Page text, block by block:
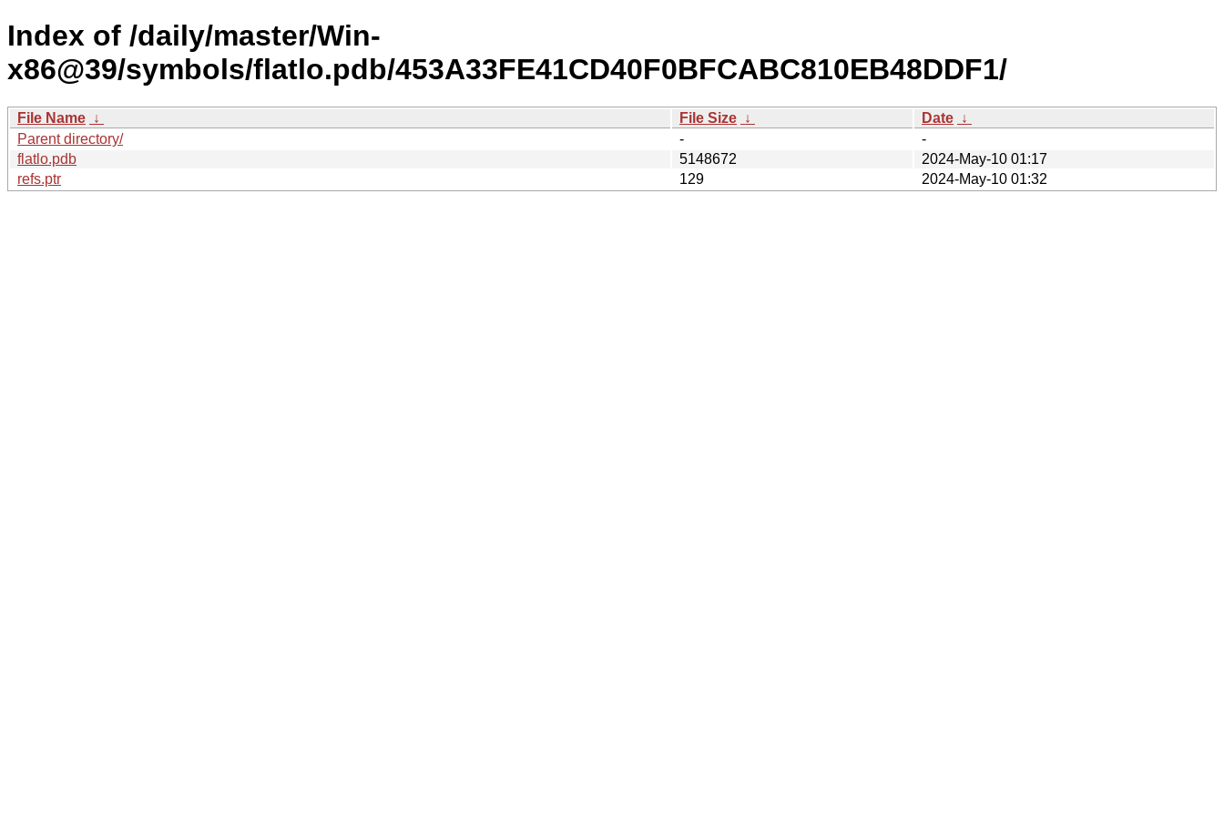
Index of /daily/master/Win-
x86@39/symbols/flatlo.pdb/453A33FE41CD40F0BFCABC810EB48DDF1/
File Name ↓ File Size ↓ Date ↓
Parent directory/
-
-
flatlo.pdb
5148672
2024-May-10 01:17
refs.ptr
129 2024-May-10 01:32